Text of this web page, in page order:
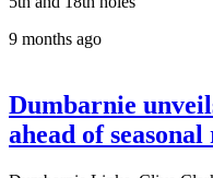
9 months ago
Dumbarnie
ahead of